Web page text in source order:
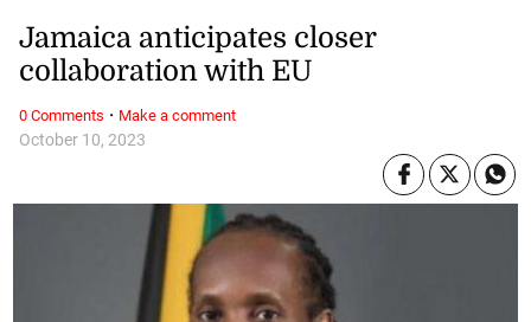
October 10, 2023
Jamaica anticipates closer
collaboration with EU
0 Comments · Make a comment